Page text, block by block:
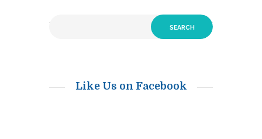
Like Us on Facebook